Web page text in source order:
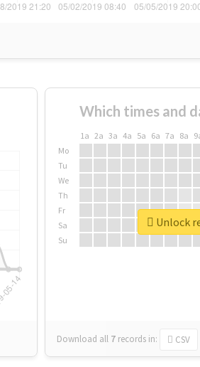
Which times and
1a 2a 3a 4a 5a 6a 7a 8a
Mo
Tu
We
Th
Fr
Sa
Su
Download all 7 records in: CSV
Unlock